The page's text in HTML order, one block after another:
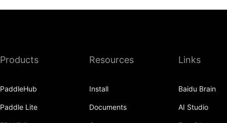
Products
PaddleHub
Paddle Lite
Resources
Install
Documents
Links
Baidu Brain
AI Studio